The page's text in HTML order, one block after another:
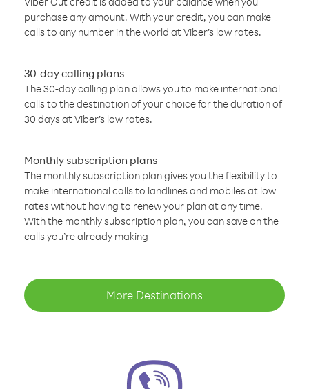
purchase any amount. With your credit, you can make
calls to any number in the world at Viber’s low rates.
30-day calling plans
The 30-day calling plan allows you to make international
calls to the destination of your choice for the duration of
30 days at Viber’s low rates.
Monthly subscription plans
The monthly subscription plan gives you the flexibility to
make international calls to landlines and mobiles at low
rates without having to renew your plan at any time.
With the monthly subscription plan, you can save on the
calls you’re already making
More Destinations